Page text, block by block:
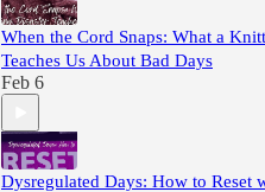
When the Cord Snaps: What a
Teaches Us About Bad Days
Feb 6
Dysregulated Days: How to Reset